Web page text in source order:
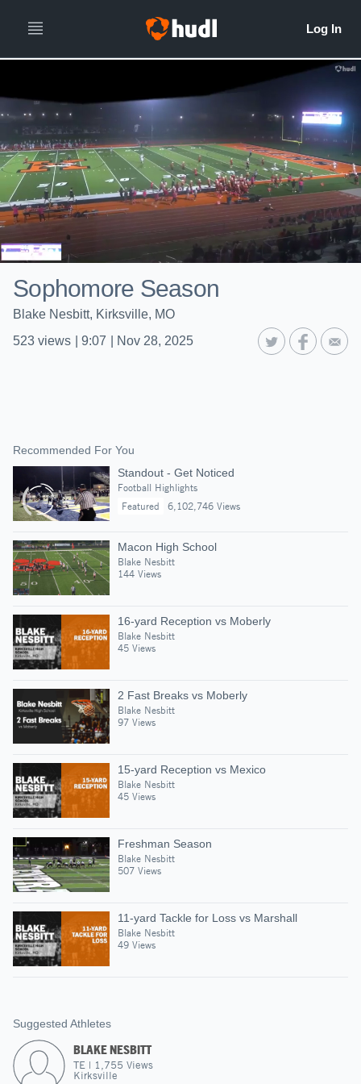
Sophomore Season
Blake Nesbitt, Kirksville, MO
523 views 9:07 Nov 28, 2025
Recommended For You
Standout - Get Noticed
Football Highlights
Featured
6,102,746 Views
Macon High School
Blake Nesbitt
144 Views
16-yard Reception vs Moberly
Blake Nesbitt
45 Views
2 Fast Breaks vs Moberly
Blake Nesbitt
97 Views
15-yard Reception vs Mexico
Blake Nesbitt
45 Views
Freshman Season
Blake Nesbitt
507 Views
11-yard Tackle for Loss vs Marshall
Blake Nesbitt
49 Views
Suggested Athletes
BLAKE NESBITT
TE | 1,755 Views
Kirksville